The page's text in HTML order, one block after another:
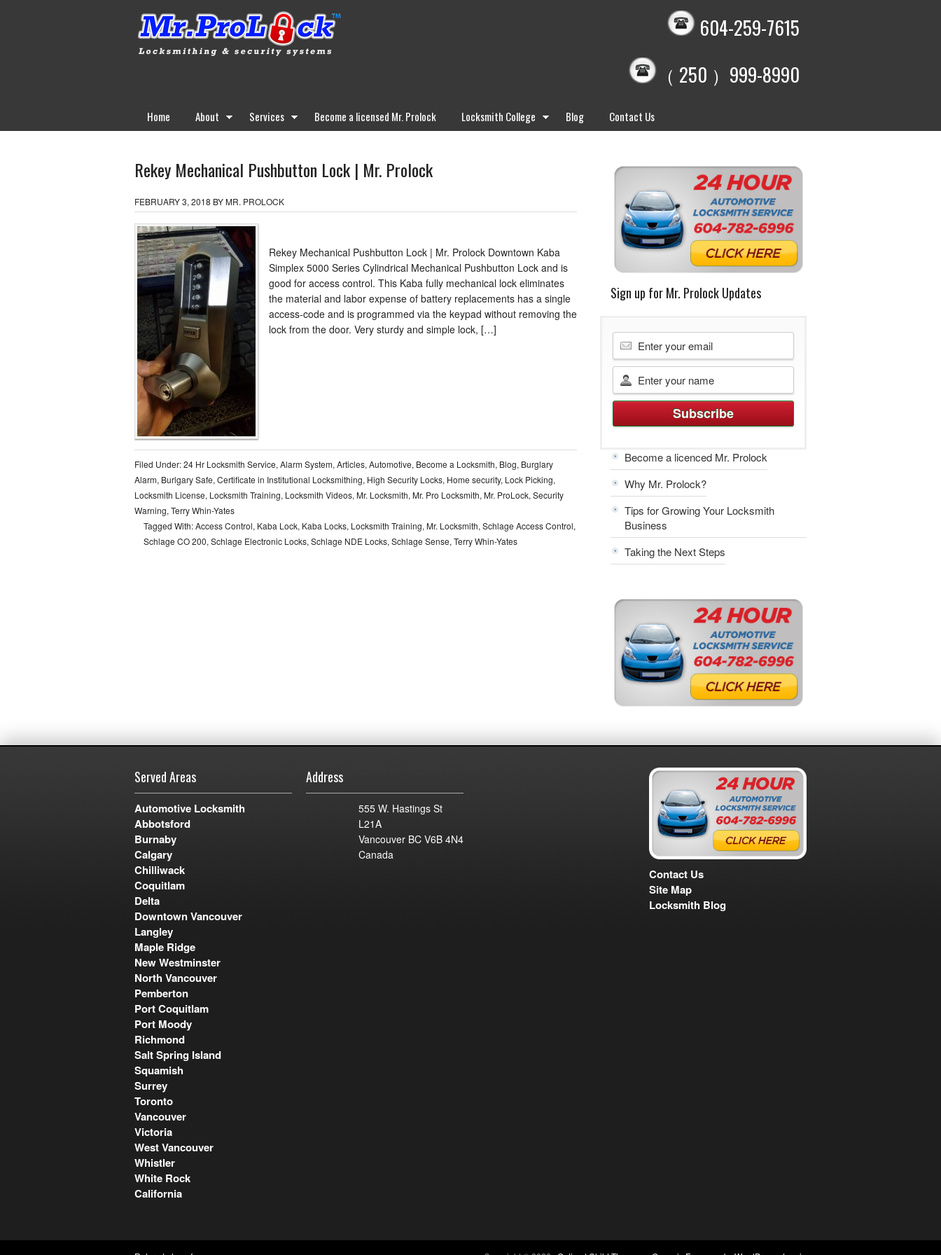
604-259-7615
（ 250 ）999-8990
Home About Services Become a licensed Mr. Prolock Locksmith College Blog Contact Us
Rekey Mechanical Pushbutton Lock | Mr. Prolock
FEBRUARY 3, 2018 BYMR. PROLOCK
Rekey Mechanical Pushbutton Lock | Mr. Prolock Downtown Kaba
Simplex 5000 Series Cylindrical Mechanical Pushbutton Lock and is
good for access control. This Kaba fully mechanical lock eliminates
the material and labor expense of battery replacements has a single
access-code and is programmed via the keypad without removing the
lock from the door. Very sturdy and simple lock, […]
Filed Under:24 Hr Locksmith Service, Alarm System, Articles, Automotive, Become a Locksmith, Blog, Burglary
Alarm, Burlgary Safe, Certificate in Institutional Locksmithing, High Security Locks, Home security, Lock Picking,
Locksmith License, Locksmith Training, Locksmith Videos, Mr. Locksmith, Mr. Pro Locksmith, Mr. ProLock, Security
Warning, Terry Whin-Yates
Tagged With:Access Control, Kaba Lock, Kaba Locks, Locksmith Training, Mr. Locksmith, Schlage Access Control,
Schlage CO 200, Schlage Electronic Locks, Schlage NDE Locks, Schlage Sense, Terry Whin-Yates
Sign up for Mr. Prolock Updates
Become a licenced Mr. Prolock
Why Mr. Prolock?
Tips for Growing Your Locksmith
Business
Taking the Next Steps
Served Areas
Automotive Locksmith
Abbotsford
Burnaby
Calgary
Chilliwack
Coquitlam
Delta
Downtown Vancouver
Langley
Maple Ridge
New Westminster
North Vancouver
Pemberton
Port Coquitlam
Port Moody
Richmond
Salt Spring Island
Squamish
Surrey
Toronto
Vancouver
Victoria
West Vancouver
Whistler
White Rock
California
Address
555 W. Hastings St
L21A
Vancouver BC V6B 4N4
Canada
Contact Us
Site Map
Locksmith Blog